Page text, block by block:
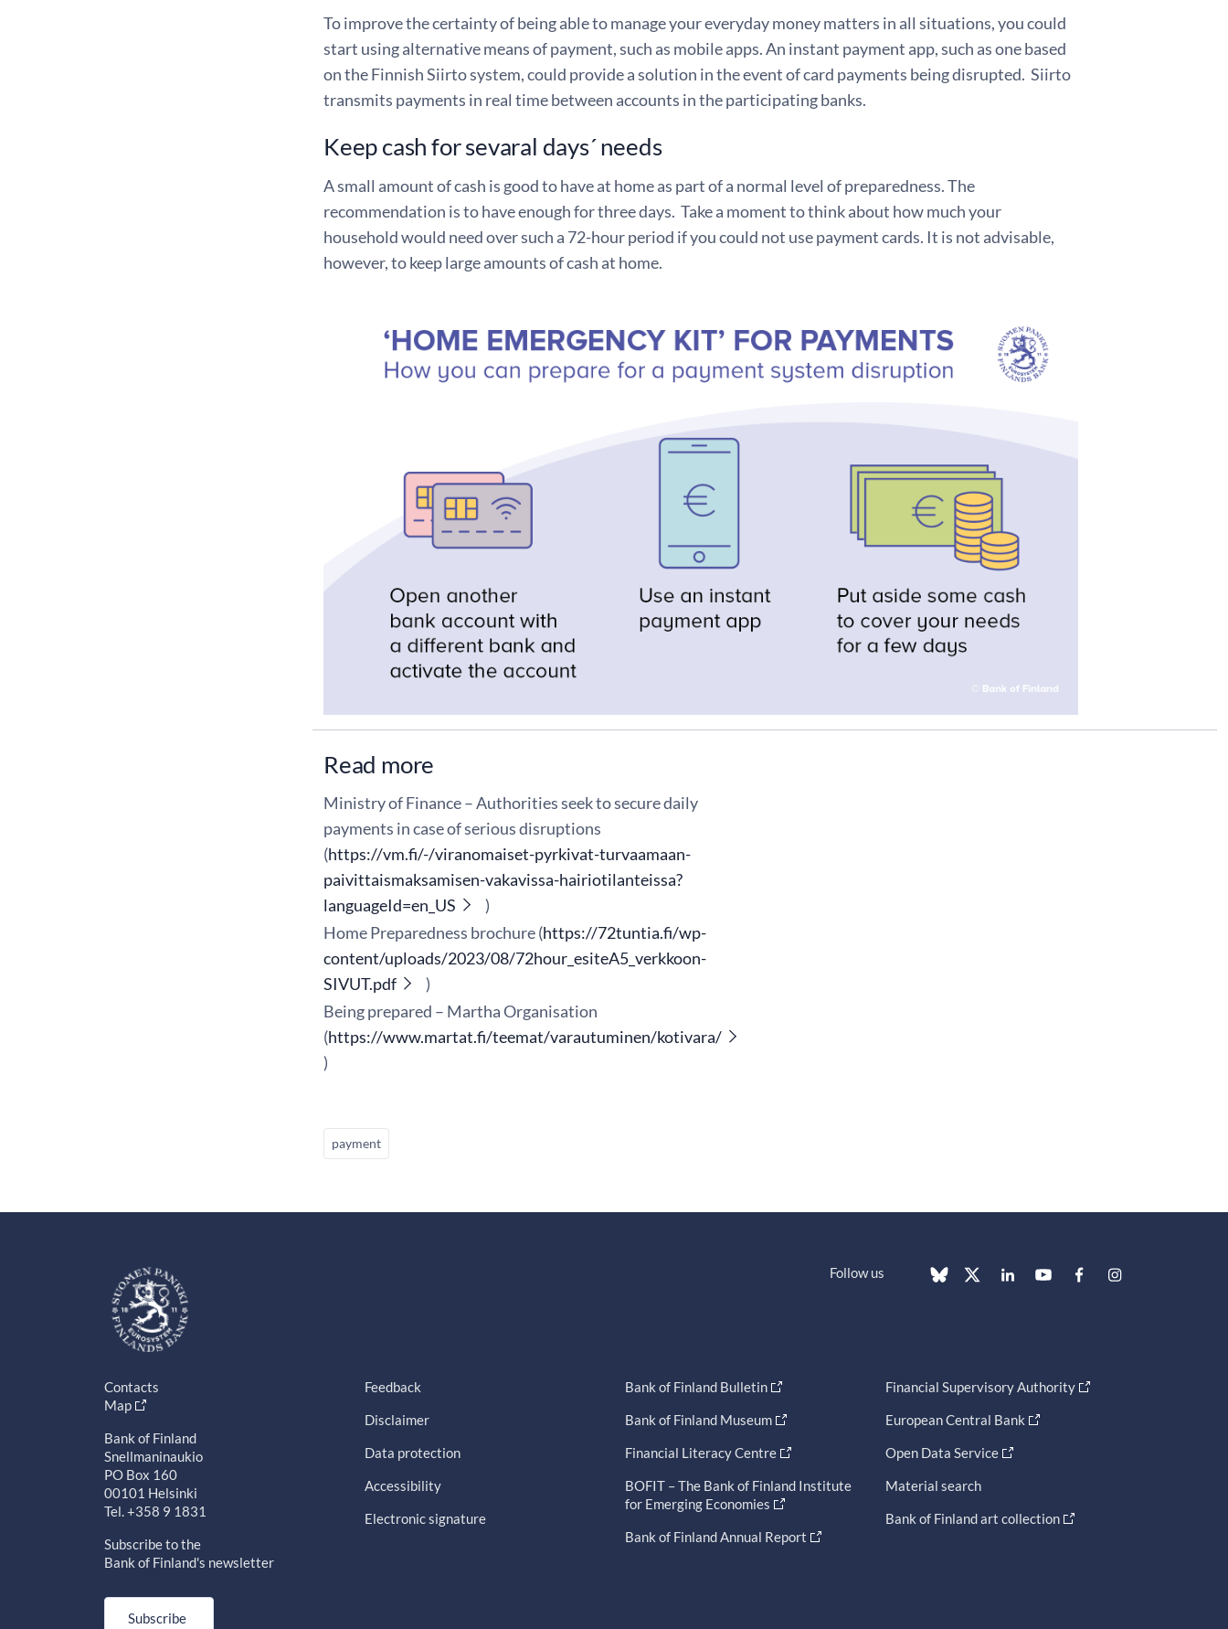
To improve the certainty of being able to manage your everyday money matters in all situations, you could
start using alternative means of payment, such as mobile apps. An instant payment app, such as one based
on the Finnish Siirto system, could provide a solution in the event of card payments being disrupted. Siirto
transmits payments in real time between accounts in the participating banks.
Keep cash for sevaral days´ needs
A small amount of cash is good to have at home as part of a normal level of preparedness. The
recommendation is to have enough for three days. Take a moment to think about how much your
household would need over such a 72-hour period if you could not use payment cards. It is not advisable,
however, to keep large amounts of cash at home.
Read more
Ministry of Finance – Authorities seek to secure daily
payments in case of serious disruptions
(https://vm.fi/-/viranomaiset-pyrkivat-turvaamaan-
paivittaismaksamisen-vakavissa-hairiotilanteissa?
languageId=en_US
)
Home Preparedness brochure (https://72tuntia.fi/wp-
content/uploads/2023/08/72hour_esiteA5_verkkoon-
SIVUT.pdf
)
Being prepared – Martha Organisation
(https://www.martat.fi/teemat/varautuminen/kotivara/
)
payment
Follow us
Contacts
Map
Bank of Finland
Snellmaninaukio
PO Box 160
00101 Helsinki
Tel. +358 9 1831
Subscribe to the
Bank of Finland's newsletter
Subscribe
Feedback
Disclaimer
Data protection
Accessibility
Electronic signature
Bank of Finland Bulletin
Bank of Finland Museum
Financial Literacy Centre
BOFIT – The Bank of Finland Institute
for Emerging Economies
Bank of Finland Annual Report
Financial Supervisory Authority
European Central Bank
Open Data Service
Material search
Bank of Finland art collection